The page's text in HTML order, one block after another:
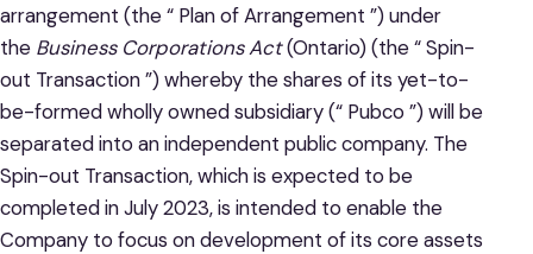
arrangement (the “ Plan of Arrangement ”) under
the Business Corporations Act(Ontario) (the “ Spin-
out Transaction ”) whereby the shares of its yet-to-
be-formed wholly owned subsidiary (“ Pubco ”) will be
separated into an independent public company. The
Spin-out Transaction, which is expected to be
completed in July 2023, is intended to enable the
Company to focus on development of its core assets